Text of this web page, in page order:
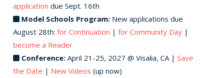
application due Sept. 16th
Model Schools Program:New applications due
August 28th: for Continuation | for Community Day|
become a Reader
Conference:April 21-25, 2027 @ Visalia, CA | Save
the Date | New Videos (up now)